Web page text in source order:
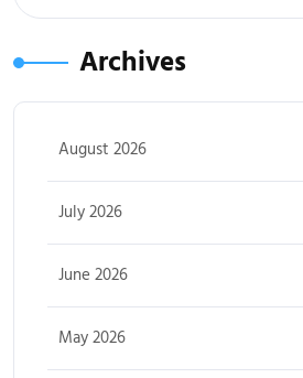
Archives
August 2026
July 2026
June 2026
May 2026